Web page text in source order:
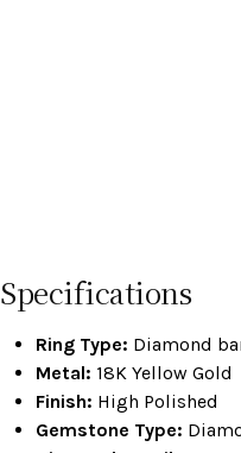
Specifications
Ring Type: Diamond
Metal: 18K Yellow Gold
Finish: High Polished
Gemstone Type: